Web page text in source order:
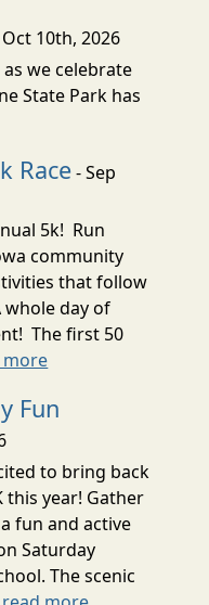
10th, 2026
as we celebrate
State Park has
Race- Sep
5k! Run
community
that follow
whole day of
The first 50
more
Fun
to bring back
this year! Gather
fun and active
Saturday
The scenic